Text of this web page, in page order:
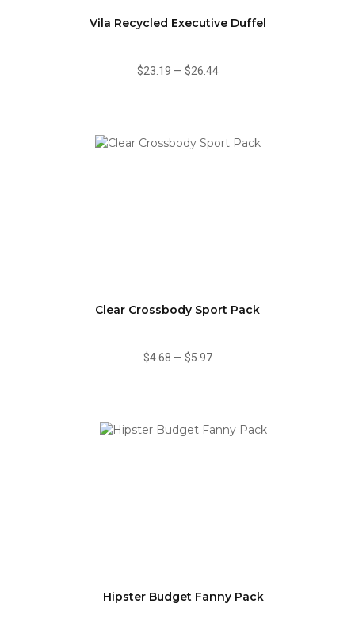
Vila Recycled Executive Duffel
$23.19 — $26.44
Clear Crossbody Sport Pack
$4.68 — $5.97
Hipster Budget Fanny Pack